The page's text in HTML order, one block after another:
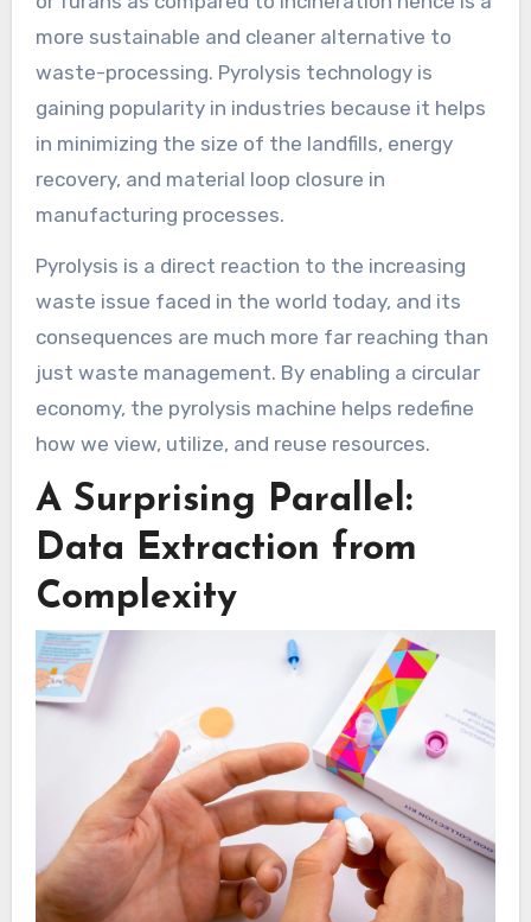
more sustainable and cleaner alternative to
waste-processing. Pyrolysis technology is
gaining popularity in industries because it helps
in minimizing the size of the landfills, energy
recovery, and material loop closure in
manufacturing processes.
Pyrolysis is a direct reaction to the increasing
waste issue faced in the world today, and its
consequences are much more far reaching than
just waste management. By enabling a circular
economy, the pyrolysis machine helps redefine
how we view, utilize, and reuse resources.
A Surprising Parallel:
Data Extraction from
Complexity